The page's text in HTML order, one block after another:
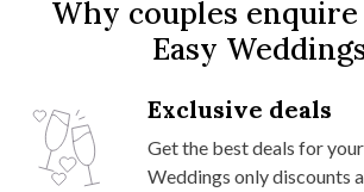
Why couples
Easy
Exclusive deals
Get the best deals for
Weddings only discounts